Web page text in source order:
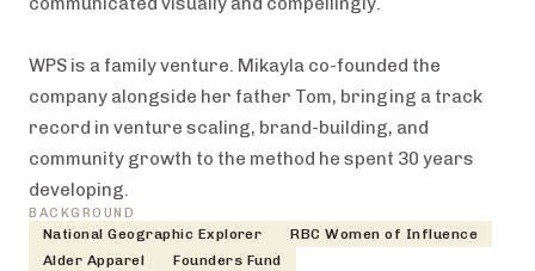
WPS is a family venture. Mikayla co-founded the
company alongside her father Tom, bringing a track
record in venture scaling, brand-building, and
community growth to the method he spent 30 years
developing.
BACKGROUND
National Geographic Explorer
RBC Women of Influence
Alder Apparel
Founders Fund